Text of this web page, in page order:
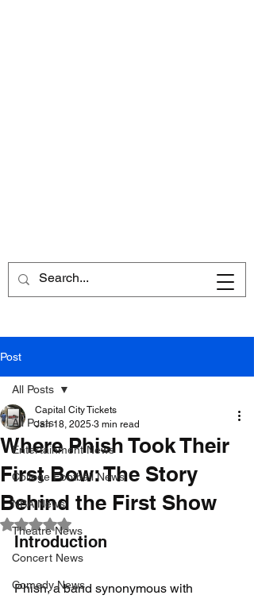
Post
All Posts
Entertainment News
College Football News
NBA News
Theatre News
Concert News
Comedy News
All Posts
Where Phish Took Their
First Bow: The Story
Behind the First Show
Capital City Tickets
Jan 18, 2025 3 min read
Rated NaN out of 5 stars.
Introduction
Phish, a band synonymous with